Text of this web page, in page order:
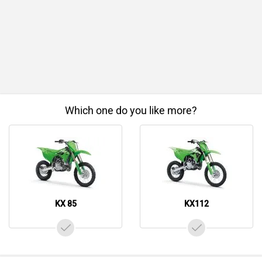
Which one do you like more?
KX 85 KX112